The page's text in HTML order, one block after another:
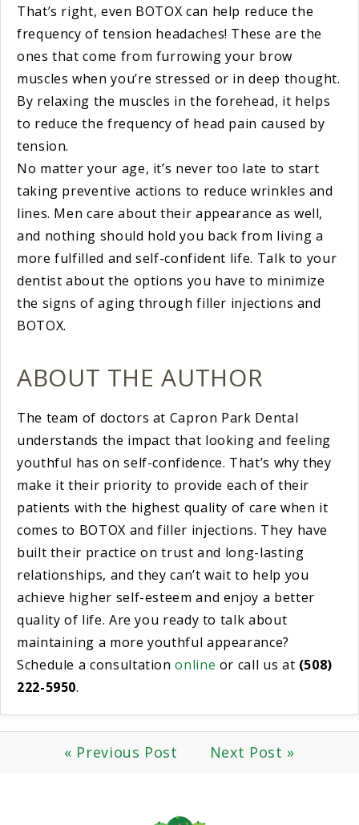
That’s right, even BOTOX can help reduce the
frequency of tension headaches! These are the
ones that come from furrowing your brow
muscles when you’re stressed or in deep thought.
By relaxing the muscles in the forehead, it helps
to reduce the frequency of head pain caused by
tension.
No matter your age, it’s never too late to start
taking preventive actions to reduce wrinkles and
lines. Men care about their appearance as well,
and nothing should hold you back from living a
more fulfilled and self-confident life. Talk to your
dentist about the options you have to minimize
the signs of aging through filler injections and
BOTOX.
ABOUT THE AUTHOR
The team of doctors at Capron Park Dental
understands the impact that looking and feeling
youthful has on self-confidence. That’s why they
make it their priority to provide each of their
patients with the highest quality of care when it
comes to BOTOX and filler injections. They have
built their practice on trust and long-lasting
relationships, and they can’t wait to help you
achieve higher self-esteem and enjoy a better
quality of life. Are you ready to talk about
maintaining a more youthful appearance?
Schedule a consultationonline or call us at (508)
222-5950.
« Previous Post Next Post »